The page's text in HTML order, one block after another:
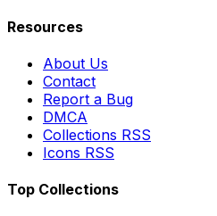
Resources
About Us
Contact
Report a Bug
DMCA
Collections RSS
Icons RSS
Top Collections